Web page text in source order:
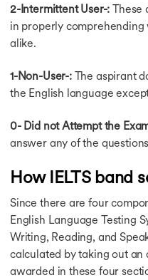
IELTS Writing Task 1
IELTS Writing Task 2
Writing Task1 Academic
Band 7 for Writing
Vocabulary for Writing
Tourism Essay
Score in Writing Task
Tips for Writing Task2
Writing Task 2 Essay
IELTS Essay
Writing Tips
IELTS Coaching
IELTS Coaching
Preparation Books
2-Intermittent User-: These
in properly
alike.
1-Non-User-:The aspirant
the English language
0- Did not Attempt the
answer any of the
How IELTS band
Since there are four
English Language Testing
Writing, Reading, and
calculated by taking out an
awarded in these four